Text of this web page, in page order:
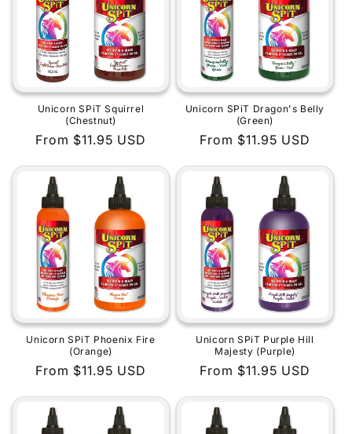
Unicorn SPiT Squirrel
(Chestnut)
Regular
From $11.95 USD
Unicorn SPiT Dragon's Belly
(Green)
Regular
From $11.95 USD
Unicorn SPiT Phoenix Fire
(Orange)
Regular
From $11.95 USD
Unicorn SPiT Purple Hill
Majesty (Purple)
Regular
From $11.95 USD